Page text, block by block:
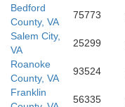
Bedford
County, VA
75773
Salem City,
VA
25299
Roanoke
County, VA
93524
Franklin
56335